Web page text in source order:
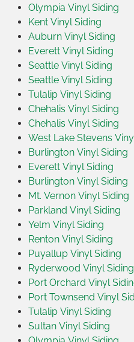
Olympia Vinyl Siding
Kent Vinyl Siding
Auburn Vinyl Siding
Everett Vinyl Siding
Seattle Vinyl Siding
Seattle Vinyl Siding
Tulalip Vinyl Siding
Chehalis Vinyl Siding
Chehalis Vinyl Siding
West Lake Stevens
Burlington Vinyl Siding
Everett Vinyl Siding
Burlington Vinyl Siding
Mt. Vernon Vinyl Siding
Parkland Vinyl Siding
Yelm Vinyl Siding
Renton Vinyl Siding
Puyallup Vinyl Siding
Ryderwood Vinyl Siding
Port Orchard Vinyl
Port Townsend Vinyl
Tulalip Vinyl Siding
Sultan Vinyl Siding